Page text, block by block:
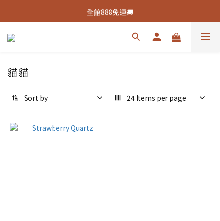
新客活動🔥註冊綁定👉送100元購物金
全館888免運🚚
新客活動🔥註冊綁定👉送100元購物金
貓貓
Sort by 24 Items per page